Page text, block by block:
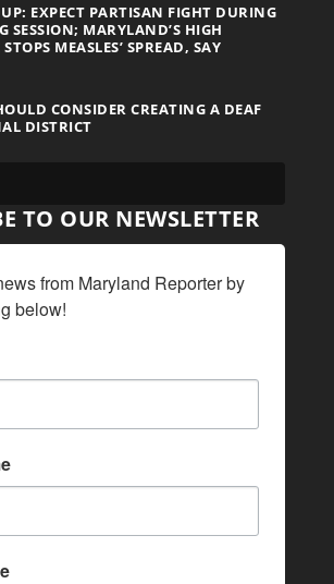
EXPECT PARTISAN FIGHT DURING
SESSION; MARYLAND’S HIGH
MEASLES’ SPREAD, SAY
CONSIDER CREATING A DEAF
DISTRICT
TO OUR NEWSLETTER
from Maryland Reporter by
below!